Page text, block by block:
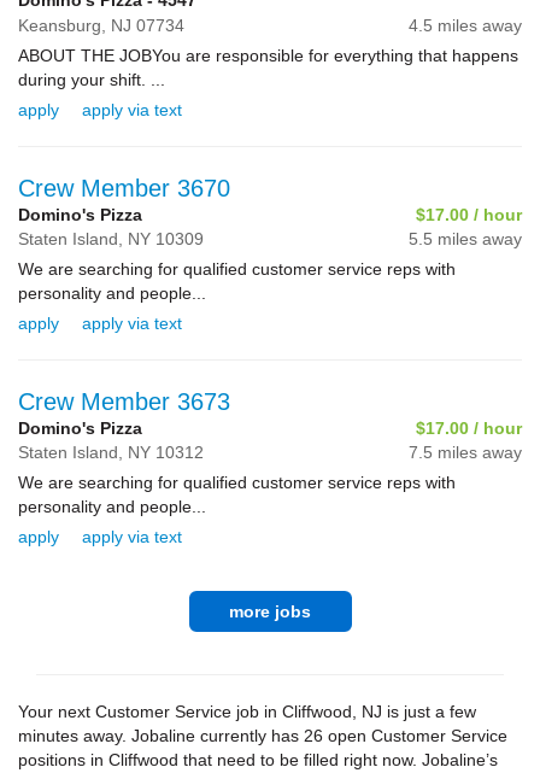
Keansburg, NJ 07734
4.5 miles away
ABOUT THE JOBYou are responsible for everything that happens
during your shift. ...
apply
apply via text
Crew Member 3670
Domino's Pizza
$17.00 / hour
Staten Island, NY 10309
5.5 miles away
We are searching for qualified customer service reps with
personality and people...
apply
apply via text
Crew Member 3673
Domino's Pizza
$17.00 / hour
Staten Island, NY 10312
7.5 miles away
We are searching for qualified customer service reps with
personality and people...
apply
apply via text
more jobs
Your next Customer Service job in Cliffwood, NJ is just a few
minutes away. Jobaline currently has 26 open Customer Service
positions in Cliffwood that need to be filled right now. Jobaline’s